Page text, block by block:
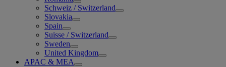
Schweiz / Switzerland
Slovakia
Spain
Suisse / Switzerland
Sweden
United Kingdom
APAC & MEA